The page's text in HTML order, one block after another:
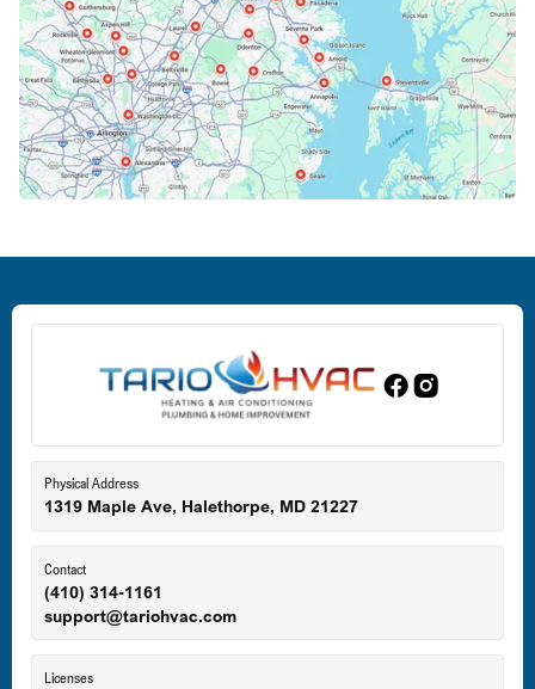
Columbia, MD
Crofton, MD
Edgewood, MD
Eldersburg, MD
Ellicott City, MD
Physical Address
1319 Maple Ave, Halethorpe, MD 21227
Contact
(410) 314-1161
support@tariohvac.com
Licenses